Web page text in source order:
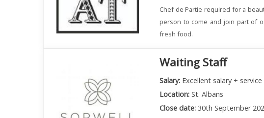
Chef de Partie required for a
person to come and join part of
fresh food.
Waiting Staff
Salary: Excellent salary +
Location: St. Albans
Close date: 30th September